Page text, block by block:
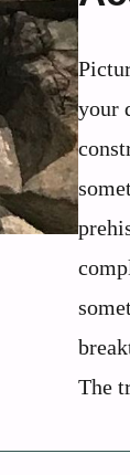
your
The